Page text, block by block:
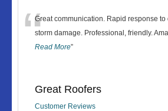
“Great communication. Rapid response
storm damage. Professional, friendly.
Read More”
Great Roofers
Customer Reviews